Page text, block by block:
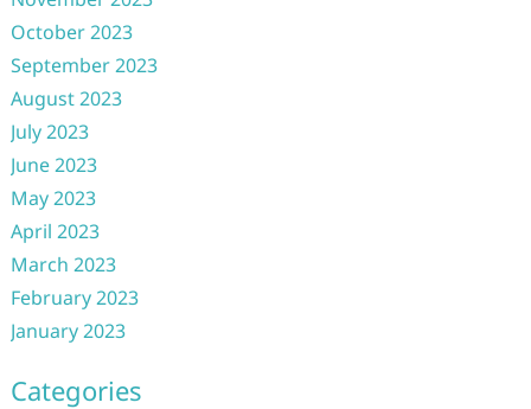
October 2023
September 2023
August 2023
July 2023
June 2023
May 2023
April 2023
March 2023
February 2023
January 2023
Categories